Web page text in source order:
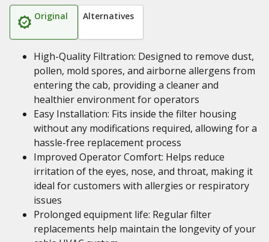
Original Alternatives
High-Quality Filtration: Designed to remove dust,
pollen, mold spores, and airborne allergens from
entering the cab, providing a cleaner and
healthier environment for operators
Easy Installation: Fits inside the filter housing
without any modifications required, allowing for a
hassle-free replacement process
Improved Operator Comfort: Helps reduce
irritation of the eyes, nose, and throat, making it
ideal for customers with allergies or respiratory
issues
Prolonged equipment life: Regular filter
replacements help maintain the longevity of your